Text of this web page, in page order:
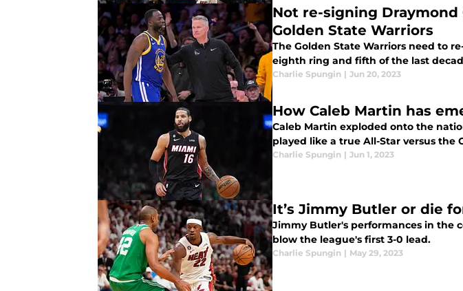
Not re-signing
Golden State Warriors
The Golden State Warriors need to
eighth ring and fifth of the last
Charlie Spungin | Jun 20, 2023
How Caleb Martin has
Caleb Martin exploded onto the
played like a true All-Star versus the
Charlie Spungin | Jun 1, 2023
It’s Jimmy Butler or die
Jimmy Butler's performances in the
blow the league's first 3-0 lead.
Charlie Spungin | May 29, 2023